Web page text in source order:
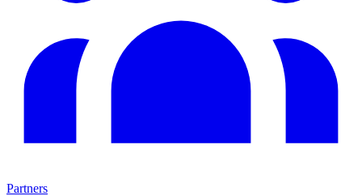
Partners